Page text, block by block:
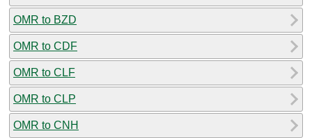
OMR to BZD
OMR to CDF
OMR to CLF
OMR to CLP
OMR to CNH